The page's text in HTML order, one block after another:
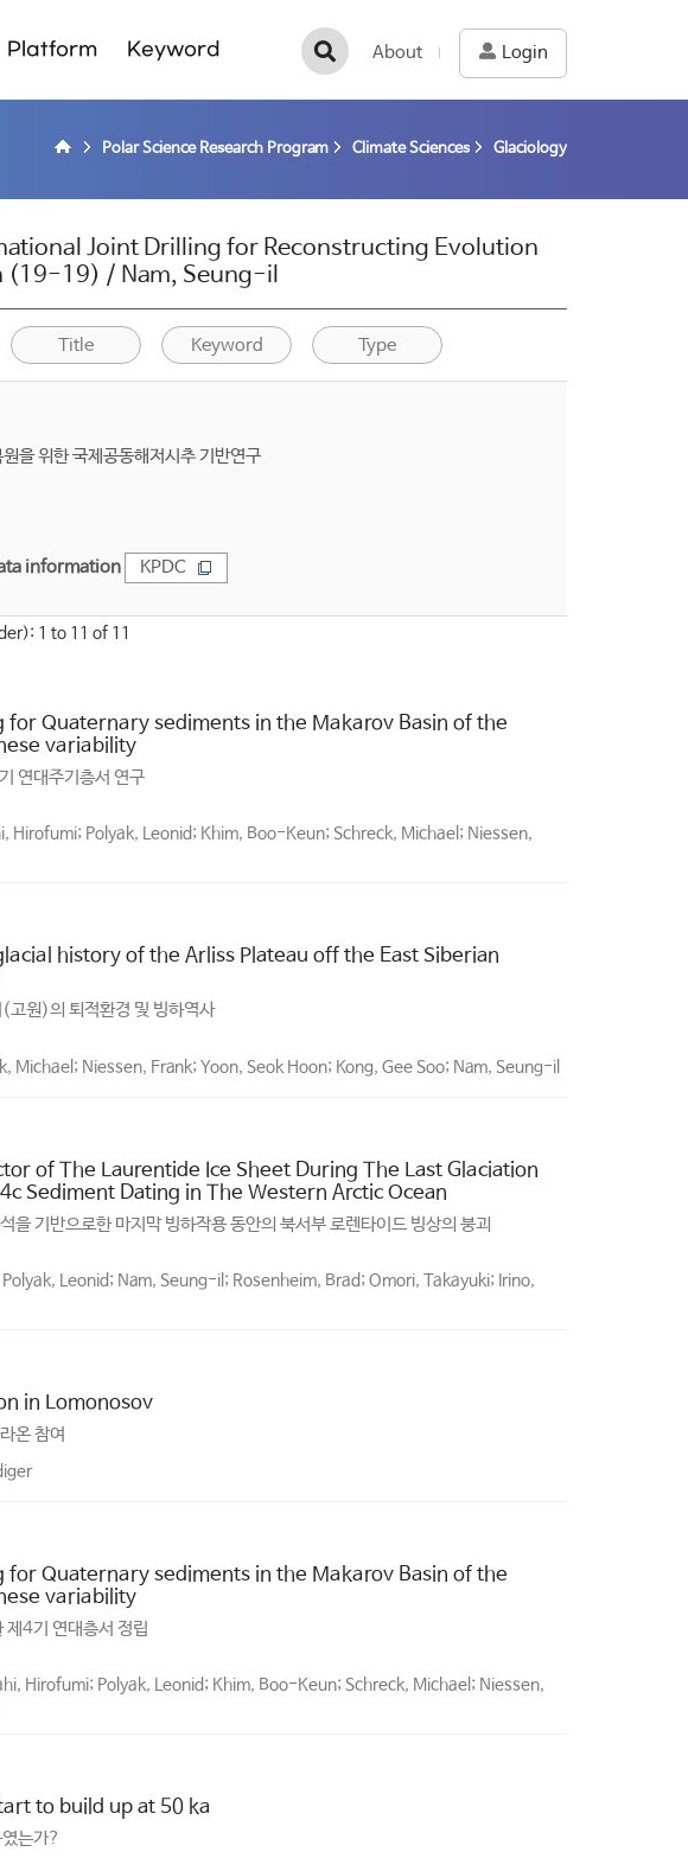
Platform Keyword About Login
Polar Science Research Program Climate Sciences Glaciology
Joint Drilling for Reconstructing Evolution
(19-19) / Nam, Seung-il
Title Keyword Type
을 위한 국제공동해저시추 기반연구
information KPDC
1 to 11 of 11
Quaternary sediments in the Makarov Basin of the
variability
연대주기층서 연구
Hirofumi; Polyak, Leonid; Khim, Boo-Keun; Schreck, Michael; Niessen,
history of the Arliss Plateau off the East Siberian
고원)의 퇴적환경 및 빙하역사
Michael; Niessen, Frank; Yoon, Seok Hoon; Kong, Gee Soo; Nam, Seung-il
of The Laurentide Ice Sheet During The Last Glaciation
Sediment Dating in The Western Arctic Ocean
기반으로한 마지막 빙하작용 동안의 북서부 로렌타이드 빙상의 붕괴
Leonid; Nam, Seung-il; Rosenheim, Brad; Omori, Takayuki; Irino,
in Lomonosov
온 참여
Quaternary sediments in the Makarov Basin of the
variability
제4기 연대층서 정립
Hirofumi; Polyak, Leonid; Khim, Boo-Keun; Schreck, Michael; Niessen,
to build up at 50 ka
는가?